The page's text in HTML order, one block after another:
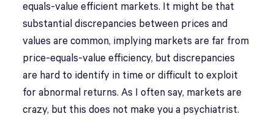
equals-value efficient markets. It might be that
substantial discrepancies between prices and
values are common, implying markets are far from
price-equals-value efficiency, but discrepancies
are hard to identify in time or difficult to exploit
for abnormal returns. As I often say, markets are
crazy, but this does not make you a psychiatrist.